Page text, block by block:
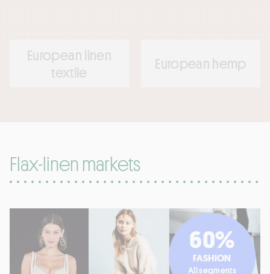
European linen
textile
European hemp
Flax-linen markets
60%
FASHION
All segments